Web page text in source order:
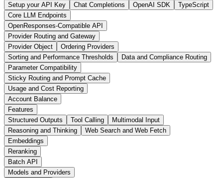
Setup your API Key
Chat Completions OpenAI SDK
TypeScript
Core LLM Endpoints
OpenResponses-Compatible API
Provider Routing and Gateway
Provider Object
Ordering Providers
Sorting and Performance Thresholds
Data and Compliance Routing
Parameter Compatibility
Sticky Routing and Prompt Cache
Usage and Cost Reporting
Account Balance
Features
Structured Outputs
Tool Calling
Multimodal Input
Reasoning and Thinking
Web Search and Web Fetch
Embeddings
Reranking
Batch API
Models and Providers